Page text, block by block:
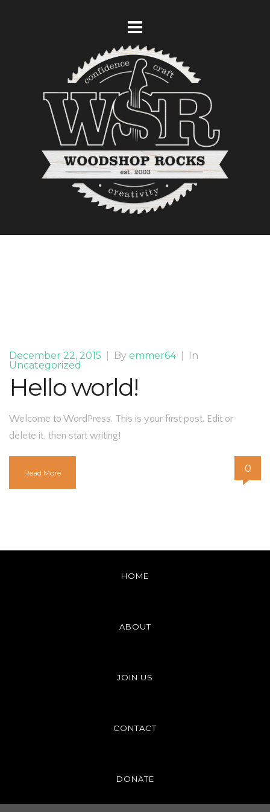
December 22, 2015 By emmer64
In
Uncategorized
Hello world!
Welcome to WordPress. This is your first post. Edit or
delete it, then start writing!
Read More 0
HOME
ABOUT
JOIN US
CONTACT
DONATE